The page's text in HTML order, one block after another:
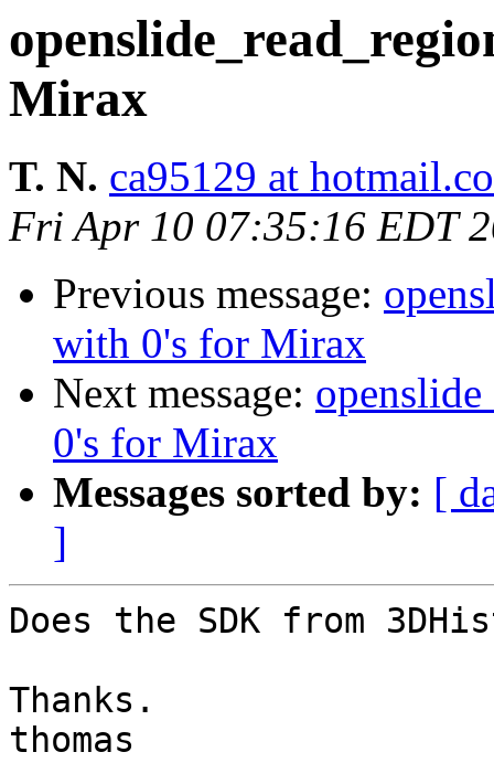
Mirax
T. N. ca95129 at
Fri Apr 10 07:35:16 EDT
Previous message:
with 0's for Mirax
Next message:
0's for Mirax
Messages sorted by: [
]
Does the SDK from
Thanks.
thomas